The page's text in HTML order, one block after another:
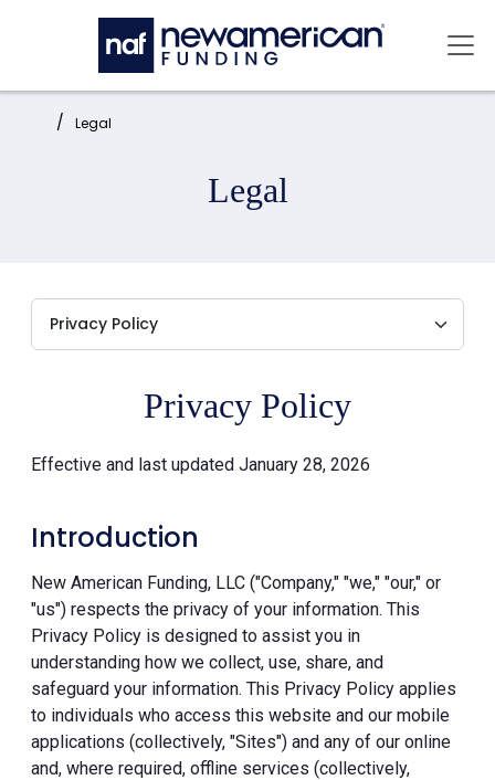
Skip to main content
Home: Legal
Legal
Privacy Policy
Effective and last updated January 28, 2026
Introduction
New American Funding, LLC ("Company," "we," "our," or
"us") respects the privacy of your information. This
Privacy Policy is designed to assist you in
understanding how we collect, use, share, and
safeguard your information. This Privacy Policy applies
to individuals who access this website and our mobile
applications (collectively, "Sites") and any of our online
and, where required, offline services (collectively,